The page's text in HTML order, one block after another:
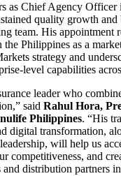
as Chief Agency Officer
quality growth
team. His appointment
Philippines as a
strategy and
level capabilities
leader who
said Rahul Hora,
Philippines. “His
digital transformation,
will help us
competitiveness, and
distribution partners